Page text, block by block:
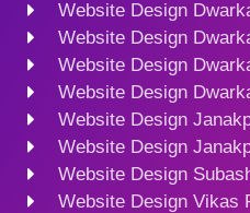
Website Design
Website Design
Website Design
Website Design
Website Design
Website Design
Website Design
Website Design Vikas